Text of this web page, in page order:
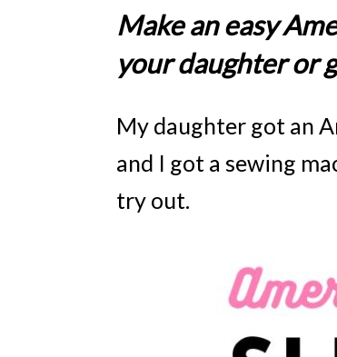
Make an easy
your daughter or
My daughter got an
and I got a sewing
try out.